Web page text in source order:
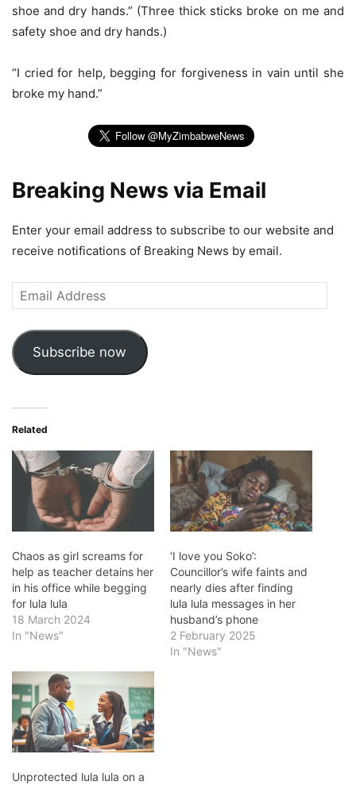
shoe and dry hands.” (Three thick sticks broke on me and
safety shoe and dry hands.)
“I cried for help, begging for forgiveness in vain until she
broke my hand.”
Breaking News via Email
Enter your email address to subscribe to our website and
receive notifications of Breaking News by email.
Email
Address
Subscribe now
Related
Chaos as girl screams for
help as teacher detains her
in his office while begging
for lula lula
18 March 2024
In "News"
‘I love you Soko’:
Councillor’s wife faints and
nearly dies after finding
lula lula messages in her
husband’s phone
2 February 2025
In "News"
Unprotected lula lula on a